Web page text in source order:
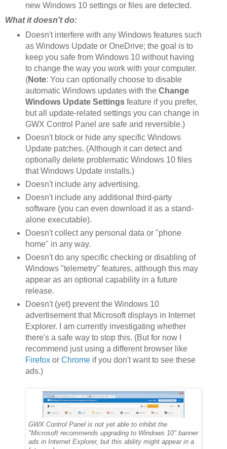
new Windows 10 settings or files are detected.
What it doesn't do:
Doesn't interfere with any Windows features such
as Windows Update or OneDrive; the goal is to
keep you safe from Windows 10 without having
to change the way you work with your computer.
(Note: You can optionally choose to disable
automatic Windows updates with the Change
Windows Update Settingsfeature if you prefer,
but all update-related settings you can change in
GWX Control Panel are safe and reversible.)
Doesn't block or hide any specific Windows
Update patches. (Although it can detect and
optionally delete problematic Windows 10 files
that Windows Update installs.)
Doesn't include any advertising.
Doesn't include any additional third-party
software (you can even download it as a stand-
alone executable).
Doesn't collect any personal data or "phone
home" in any way.
Doesn't do any specific checking or disabling of
Windows "telemetry" features, although this may
appear as an optional capability in a future
release.
Doesn't (yet) prevent the Windows 10
advertisement that Microsoft displays in Internet
Explorer. I am currently investigating whether
there's a safe way to stop this. (But for now I
recommend just using a different browser like
Firefoxor Chromeif you don't want to see these
ads.)
GWX Control Panel is not yet able to inhibit the
"Microsoft recommends upgrading to Windows 10" banner
ads in Internet Explorer, but this ability might appear in a